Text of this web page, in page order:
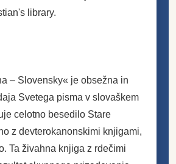
library.
– Slovensky« je obsežna in
Svetega pisma v slovaškem
celotno besedilo Stare
z devterokanonskimi knjigami,
Ta živahna knjiga z rdečimi